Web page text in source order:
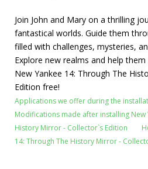
Join John and Mary on a thrilling
fantastical worlds. Guide them
filled with challenges, mysteries,
Explore new realms and help
New Yankee 14: Through The
Edition free!
Applications we offer during the
Modifications made after installing New
History Mirror - Collector`s Edition
14: Through The History Mirror -